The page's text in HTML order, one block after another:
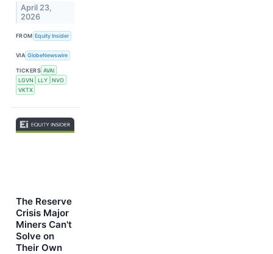
April 23,
2026
FROM Equity Insider
VIA GlobeNewswire
TICKERS AVAI
LGVN
LLY
NVO
VKTX
The Reserve
Crisis Major
Miners Can't
Solve on
Their Own